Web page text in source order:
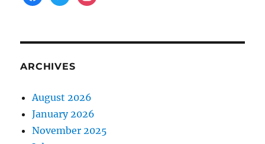
ARCHIVES
August 2026
January 2026
November 2025